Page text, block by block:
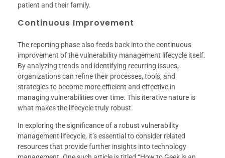
patient and their family.
Continuous Improvement
The reporting phase also feeds back into the continuous
improvement of the vulnerability management lifecycle itself.
By analyzing trends and identifying recurring issues,
organizations can refine their processes, tools, and
strategies to become more efficient and effective in
managing vulnerabilities over time. This iterative nature is
what makes the lifecycle truly robust.
In exploring the significance of a robust vulnerability
management lifecycle, it’s essential to consider related
resources that provide further insights into technology